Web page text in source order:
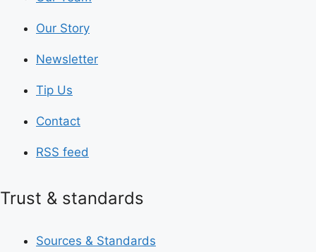
Our Story
Newsletter
Tip Us
Contact
RSS feed
Trust & standards
Sources & Standards